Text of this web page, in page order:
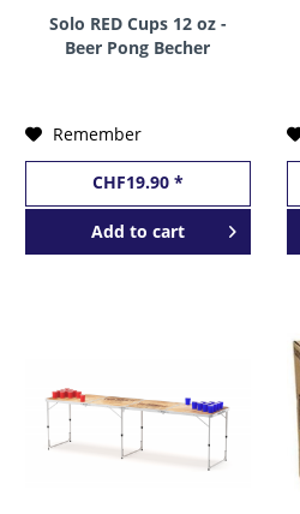
Solo RED Cups 12 oz -
Beer Pong Becher
Remember
CHF19.90 *
Add to cart